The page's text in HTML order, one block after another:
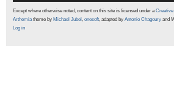
Except where otherwise noted, content on this site is licensed under a Creative
Arthemia theme by Michael Jubel onesoft , adapted by Antonio Chagoury and
Log in